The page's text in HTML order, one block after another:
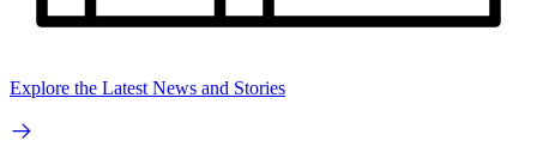
Explore the Latest News and Stories